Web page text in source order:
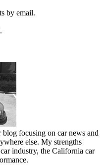
by email.
blog focusing on car news and
else. My strengths
industry, the California car